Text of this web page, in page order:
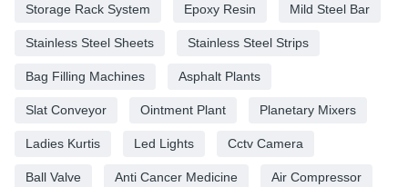
Storage Rack System Epoxy Resin Mild Steel Bar
Stainless Steel Sheets Stainless Steel Strips
Bag Filling Machines Asphalt Plants
Slat Conveyor Ointment Plant Planetary Mixers
Ladies Kurtis Led Lights Cctv Camera
Ball Valve Anti Cancer Medicine Air Compressor